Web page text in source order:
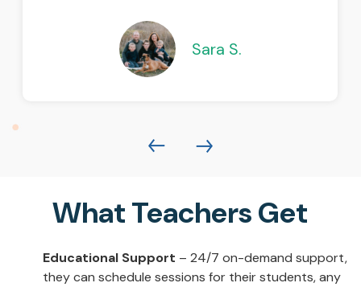
Sara S.
What Teachers Get
Educational Support – 24/7 on-demand support,
they can schedule sessions for their students, any